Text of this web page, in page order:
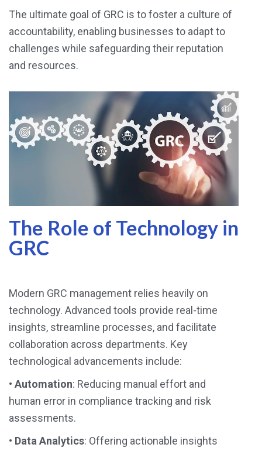
The ultimate goal of GRC is to foster a culture of
accountability, enabling businesses to adapt to
challenges while safeguarding their reputation
and resources.
The Role of Technology in
GRC
Modern GRC management relies heavily on
technology. Advanced tools provide real-time
insights, streamline processes, and facilitate
collaboration across departments. Key
technological advancements include:
• Automation: Reducing manual effort and
human error in compliance tracking and risk
assessments.
• Data Analytics: Offering actionable insights